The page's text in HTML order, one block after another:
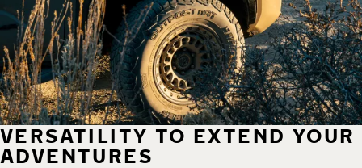
VERSATILITY TO EXTEND YOUR
ADVENTURES